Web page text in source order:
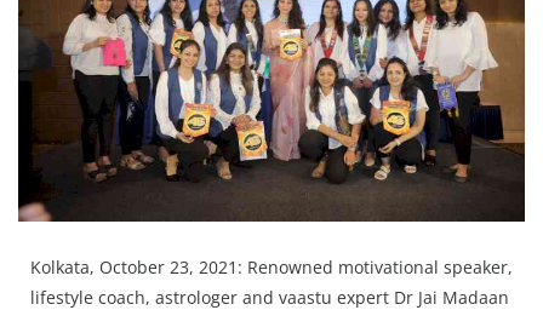
Lifestyle
Entertainment
Opinion
World
Hindi News
Product Launch
Kolkata, October 23, 2021: Renowned motivational speaker,
lifestyle coach, astrologer and vaastu expert Dr Jai Madaan